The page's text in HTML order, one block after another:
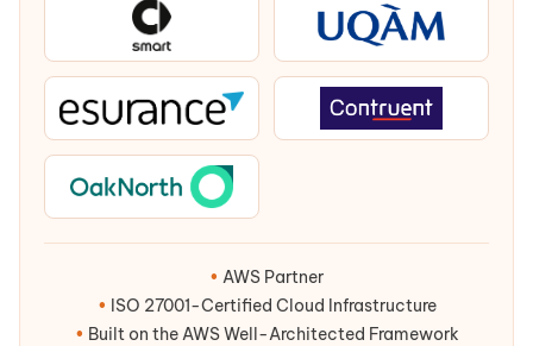
• AWS Partner
• ISO 27001-Certified Cloud Infrastructure
• Built on the AWS Well-Architected Framework